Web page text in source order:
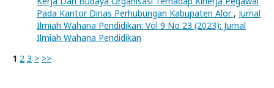
Pada Kantor Dinas Perhubungan Kabupaten Alor , Jurnal
Ilmiah Wahana Pendidikan: Vol 9 No 23 (2023): Jurnal
Ilmiah Wahana Pendidikan
1 2 3 > >>